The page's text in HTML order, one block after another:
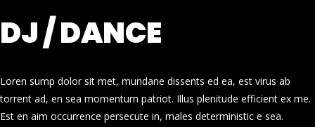
DJ / DANCE
Loren sump dolor sit met, mundane dissents ed ea, est virus ab
torrent ad, en sea momentum patriot. Illus plenitude efficient ex me.
Est en aim occurrence persecute in, males deterministic e sea.